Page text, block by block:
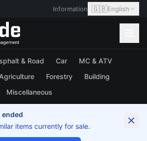
Information 🇬🇧English
& Road Car
MC & ATV
Agriculture Forestry
Building
Miscellaneous
ended
items currently for sale.